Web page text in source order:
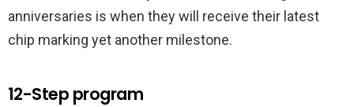
anniversaries is when they will receive their latest
chip marking yet another milestone.
12-Step program